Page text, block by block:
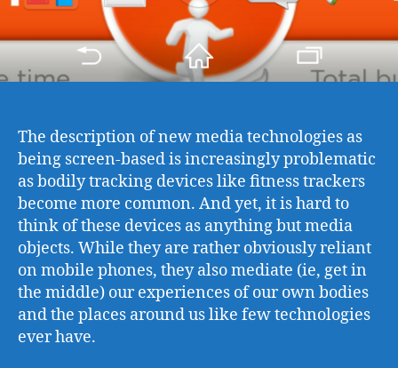
The description of new media technologies as
being screen-based is increasingly problematic
as bodily tracking devices like fitness trackers
become more common. And yet, it is hard to
think of these devices as anything but media
objects. While they are rather obviously reliant
on mobile phones, they also mediate (ie, get in
the middle) our experiences of our own bodies
and the places around us like few technologies
ever have.